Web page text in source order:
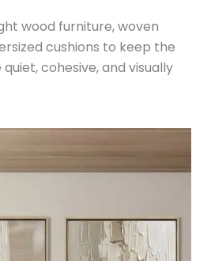
wood furniture, woven
cushions to keep the
cohesive, and visually